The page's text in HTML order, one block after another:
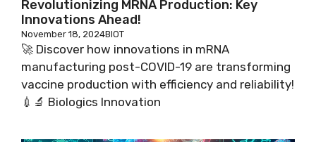
Revolutionizing MRNA Production: Key
Innovations Ahead!
November 18, 2024BIOT
🚀 Discover how innovations in mRNA
manufacturing post-COVID-19 are transforming
vaccine production with efficiency and reliability!
💉🔬 Biologics Innovation